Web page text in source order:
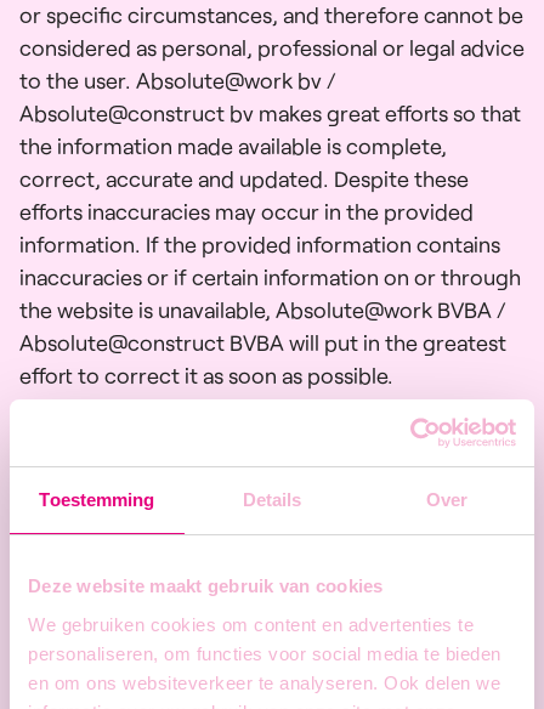
Toestemming Details Over
Deze website maakt gebruik van cookies
We gebruiken cookies om content en advertenties te
personaliseren, om functies voor social media te bieden
en om ons websiteverkeer te analyseren. Ook delen we
or specific circumstances, and therefore cannot be
considered as personal, professional or legal advice
to the user. Absolute@work bv /
Absolute@construct bv makes great efforts so that
the information made available is complete,
correct, accurate and updated. Despite these
efforts inaccuracies may occur in the provided
information. If the provided information contains
inaccuracies or if certain information on or through
the website is unavailable, Absolute@work BVBA /
Absolute@construct BVBA will put in the greatest
effort to correct it as soon as possible.
Absolute@work bv / Absolute@construct bv
cannot be held responsible for direct or indirect
on this website. If you notice any inaccuracies in the
contact the website administrator. This can be
done via the contact form.The content of the
website (including links) may be adapted, modified
or completed at any time without notice or